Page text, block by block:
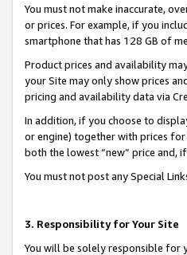
You must not make inaccurate,
or prices. For example, if you
smartphone that has 128 GB of
Product prices and availability
your Site may only show prices
pricing and availability data via
In addition, if you choose to
or engine) together with prices
both the lowest “new” price and,
You must not post any Special
3. Responsibility for Your Site
You will be solely responsible for